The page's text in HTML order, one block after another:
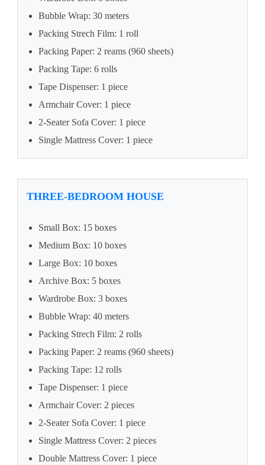
Bubble Wrap: 30 meters
Packing Strech Film: 1 roll
Packing Paper: 2 reams (960 sheets)
Packing Tape: 6 rolls
Tape Dispenser: 1 piece
Armchair Cover: 1 piece
2-Seater Sofa Cover: 1 piece
Single Mattress Cover: 1 piece
THREE-BEDROOM HOUSE
Small Box: 15 boxes
Medium Box: 10 boxes
Large Box: 10 boxes
Archive Box: 5 boxes
Wardrobe Box: 3 boxes
Bubble Wrap: 40 meters
Packing Strech Film: 2 rolls
Packing Paper: 2 reams (960 sheets)
Packing Tape: 12 rolls
Tape Dispenser: 1 piece
Armchair Cover: 2 pieces
2-Seater Sofa Cover: 1 piece
Single Mattress Cover: 2 pieces
Double Mattress Cover: 1 piece